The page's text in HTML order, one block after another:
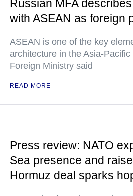
Russian MFA
with ASEAN as foreign
ASEAN is one of the key
architecture in the Asia-Pacific
Foreign Ministry said
READ MORE
Press review: NATO
Sea presence and
Hormuz deal sparks